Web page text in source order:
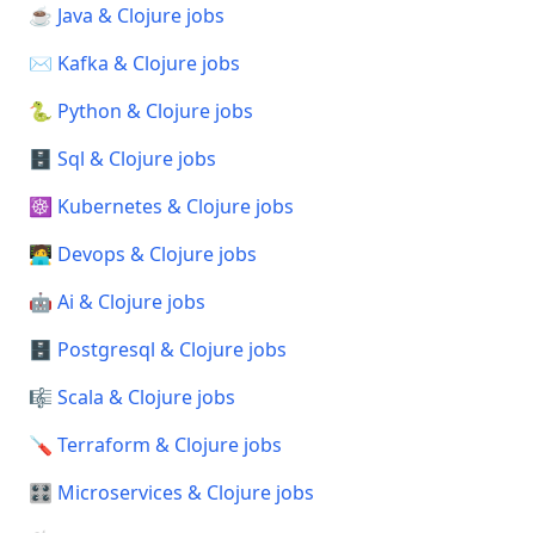
☕ Java & Clojure jobs
✉️ Kafka & Clojure jobs
🐍 Python & Clojure jobs
🗄️ Sql & Clojure jobs
☸️ Kubernetes & Clojure jobs
🧑‍💻 Devops & Clojure jobs
🤖 Ai & Clojure jobs
🗄️ Postgresql & Clojure jobs
🎼 Scala & Clojure jobs
🪛 Terraform & Clojure jobs
🎛️ Microservices & Clojure jobs